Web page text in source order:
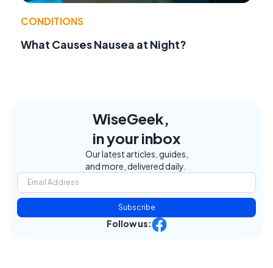
CONDITIONS
What Causes Nausea at Night?
WiseGeek,
in your inbox
Our latest articles, guides,
and more, delivered daily.
Subscribe
Follow us: